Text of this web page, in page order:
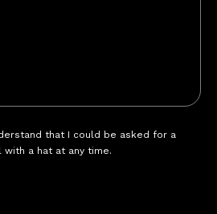
that I could be asked for a
a hat at any time.